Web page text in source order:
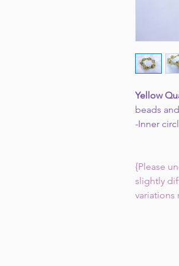
Yellow
beads
-Inner
{Please
slightly
variations